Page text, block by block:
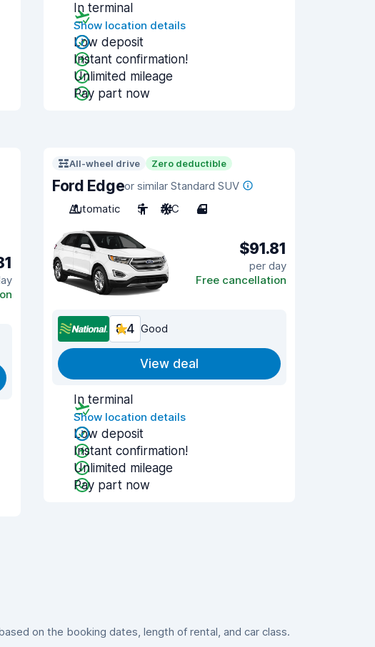
In terminal
Show location details
Low deposit
Instant confirmation!
Unlimited mileage
Pay part now
All-wheel drive Zero deductible
Ford Edgeor similar Standard SUV
Automatic
5 A/C 4
$91.81
per day
Free cancellation
8.4 Good
View deal
In terminal
Show location details
Low deposit
Instant confirmation!
Unlimited mileage
Pay part now
on the booking dates, length of rental, and car class.